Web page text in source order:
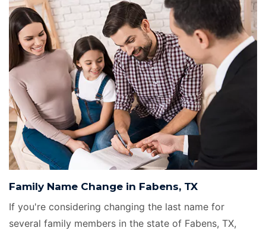
Family Name Change in Fabens, TX
If you're considering changing the last name for
several family members in the state of Fabens, TX,